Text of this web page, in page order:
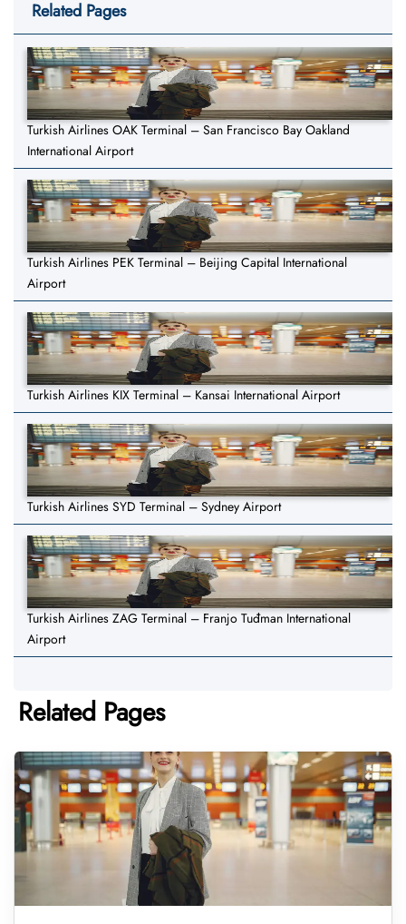
Related Pages
Turkish Airlines OAK Terminal – San Francisco Bay Oakland
International Airport
Turkish Airlines PEK Terminal – Beijing Capital International
Airport
Turkish Airlines KIX Terminal – Kansai International Airport
Turkish Airlines SYD Terminal – Sydney Airport
Turkish Airlines ZAG Terminal – Franjo Tuđman International
Airport
Related Pages